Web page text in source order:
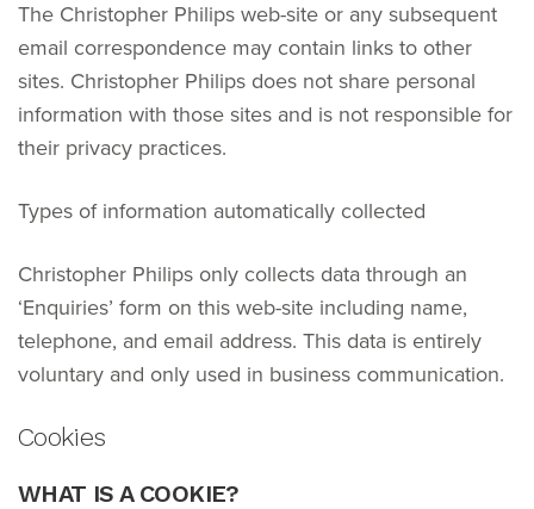
The Christopher Philips web-site or any subsequent
email correspondence may contain links to other
sites. Christopher Philips does not share personal
information with those sites and is not responsible for
their privacy practices.
Types of information automatically collected
Christopher Philips only collects data through an
‘Enquiries’ form on this web-site including name,
telephone, and email address. This data is entirely
voluntary and only used in business communication.
Cookies
WHAT IS A COOKIE?